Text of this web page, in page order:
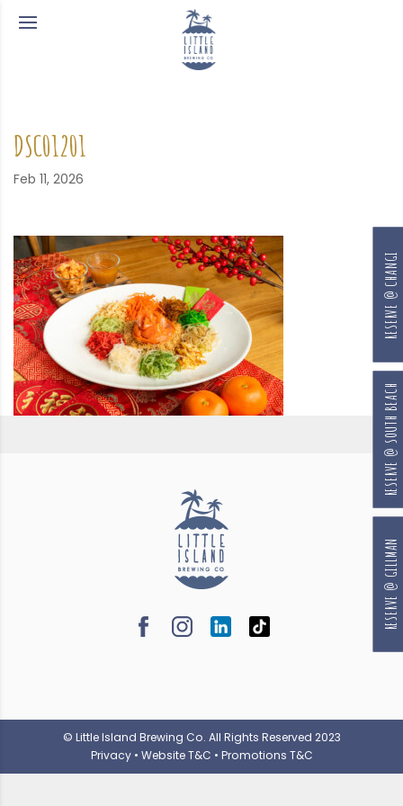
DSC01201
Feb 11, 2026
© Little Island Brewing Co. All Rights Reserved 2023
Privacy• Website T&C • Promotions T&C
RESERVE @ GILLMAN
RESERVE @ SOUTH BEACH
RESERVE @ CHANGI